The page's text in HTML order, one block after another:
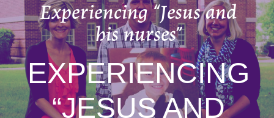
Experiencing “Jesus and
his nurses”
EXPERIENCING
“JESUS AND